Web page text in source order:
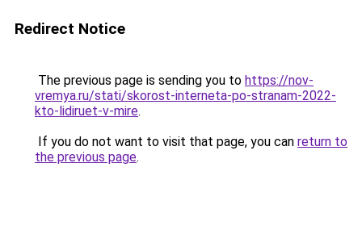
Redirect Notice
The previous page is sending you to https://nov-
vremya.ru/stati/skorost-interneta-po-stranam-2022-
kto-lidiruet-v-mire.
If you do not want to visit that page, you can return to
the previous page.